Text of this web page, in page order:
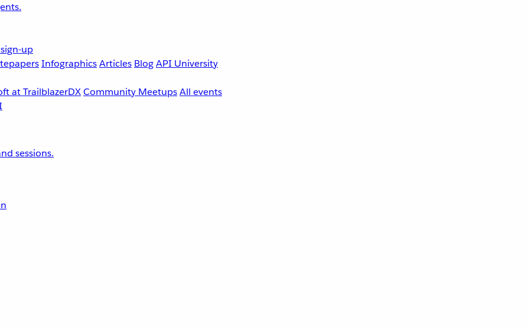
up
InfographicsArticles BlogAPI University
at TrailblazerDXCommunity MeetupsAll events
sessions.